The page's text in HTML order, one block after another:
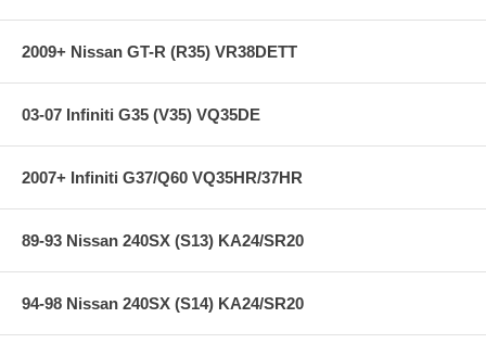
2009+ Nissan GT-R (R35) VR38DETT
03-07 Infiniti G35 (V35) VQ35DE
2007+ Infiniti G37/Q60 VQ35HR/37HR
89-93 Nissan 240SX (S13) KA24/SR20
94-98 Nissan 240SX (S14) KA24/SR20